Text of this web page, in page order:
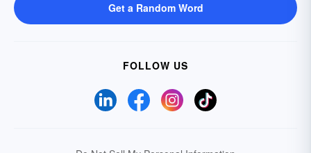
Get a Random Word
FOLLOW US